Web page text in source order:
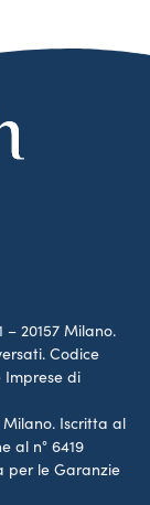
20157 Milano.
Codice
Imprese di
Milano. Iscritta al
al n° 6419
per le Garanzie